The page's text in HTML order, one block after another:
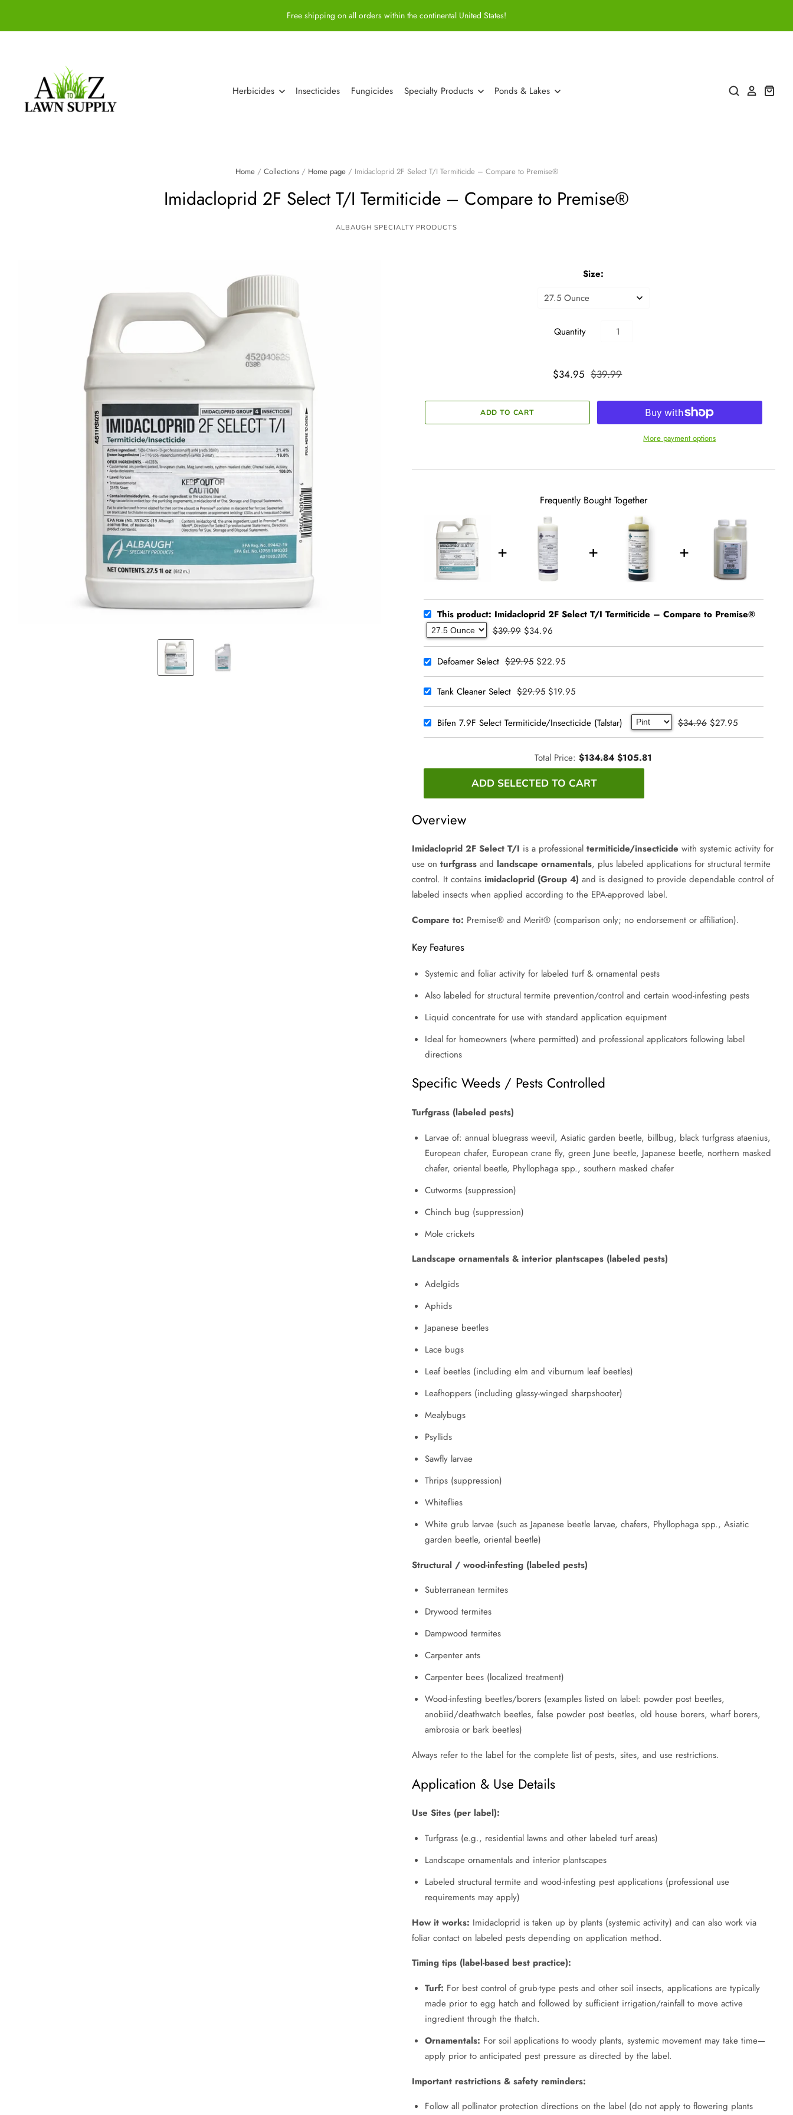
Free shipping on all orders within the continental United States!
Herbicides Insecticides Fungicides Specialty Products Ponds & Lakes
Home / Collections / Home page / Imidacloprid 2F Select T/I Termiticide – Compare to Premise®
Imidacloprid 2F Select T/I Termiticide – Compare to Premise®
ALBAUGH SPECIALTY PRODUCTS
Size:
Quantity
$34.95 $39.99
More payment options
Frequently Bought Together
This product: Imidacloprid 2F Select T/I Termiticide – Compare to Premise®
$39.99 $34.96
Defoamer Select $29.95 $22.95
Tank Cleaner Select $29.95 $19.95
Bifen 7.9F Select Termiticide/Insecticide (Talstar) $34.96 $27.95
Total Price:$134.84 $105.81
ADD SELECTED TO CART
Overview
Imidacloprid 2F Select T/I is a professional termiticide/insecticide with systemic activity for
use on turfgrassand landscape ornamentals, plus labeled applications for structural termite
control. It contains imidacloprid (Group 4) and is designed to provide dependable control of
labeled insects when applied according to the EPA-approved label.
Compare to: Premise® and Merit® (comparison only; no endorsement or affiliation).
Key Features
Systemic and foliar activity for labeled turf & ornamental pests
Also labeled for structural termite prevention/control and certain wood-infesting pests
Liquid concentrate for use with standard application equipment
Ideal for homeowners (where permitted) and professional applicators following label
directions
Specific Weeds / Pests Controlled
Turfgrass (labeled pests)
Larvae of: annual bluegrass weevil, Asiatic garden beetle, billbug, black turfgrass ataenius,
European chafer, European crane fly, green June beetle, Japanese beetle, northern masked
chafer, oriental beetle, Phyllophaga spp., southern masked chafer
Cutworms (suppression)
Chinch bug (suppression)
Mole crickets
Landscape ornamentals & interior plantscapes (labeled pests)
Adelgids
Aphids
Japanese beetles
Lace bugs
Leaf beetles (including elm and viburnum leaf beetles)
Leafhoppers (including glassy-winged sharpshooter)
Mealybugs
Psyllids
Sawfly larvae
Thrips (suppression)
Whiteflies
White grub larvae (such as Japanese beetle larvae, chafers, Phyllophaga spp., Asiatic
garden beetle, oriental beetle)
Structural / wood-infesting (labeled pests)
Subterranean termites
Drywood termites
Dampwood termites
Carpenter ants
Carpenter bees (localized treatment)
Wood-infesting beetles/borers (examples listed on label: powder post beetles,
anobiid/deathwatch beetles, false powder post beetles, old house borers, wharf borers,
ambrosia or bark beetles)
Always refer to the label for the complete list of pests, sites, and use restrictions.
Application & Use Details
Use Sites (per label):
Turfgrass (e.g., residential lawns and other labeled turf areas)
Landscape ornamentals and interior plantscapes
Labeled structural termite and wood-infesting pest applications (professional use
requirements may apply)
How it works: Imidacloprid is taken up by plants (systemic activity) and can also work via
foliar contact on labeled pests depending on application method.
Timing tips (label-based best practice):
Turf: For best control of grub-type pests and other soil insects, applications are typically
made prior to egg hatch and followed by sufficient irrigation/rainfall to move active
ingredient through the thatch.
Ornamentals: For soil applications to woody plants, systemic movement may take time—
apply prior to anticipated pest pressure as directed by the label.
Important restrictions & safety reminders:
Follow all pollinator protection directions on the label (do not apply to flowering plants